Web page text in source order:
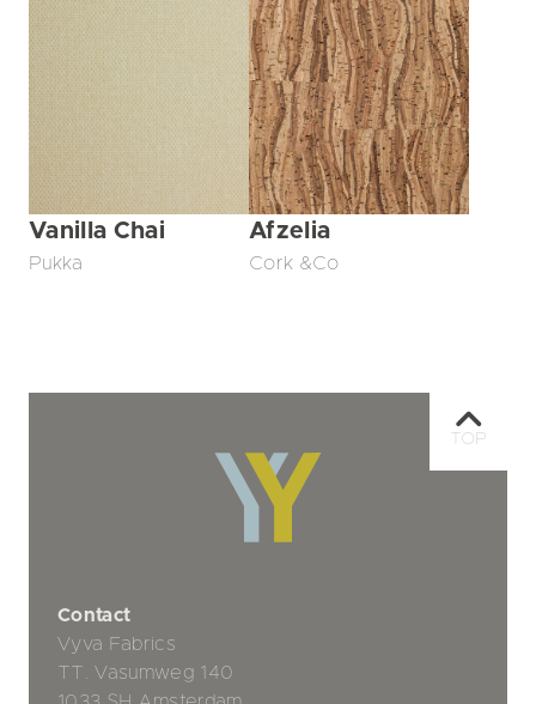
Vanilla Chai
Pukka
Afzelia
Cork &Co
Contact
Vyva Fabrics
TT. Vasumweg 140
TOP